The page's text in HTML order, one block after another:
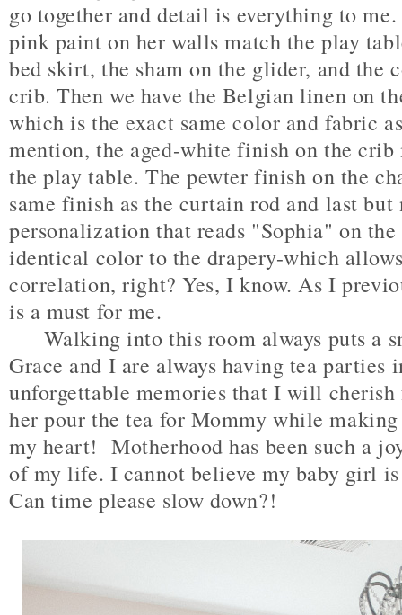
go together and detail is everything to
pink paint on her walls match the play
bed skirt, the sham on the glider, and the
crib. Then we have the Belgian linen on
which is the exact same color and fabric
mention, the aged-white finish on the
the play table. The pewter finish on the
same finish as the curtain rod and last but
personalization that reads "Sophia" on
identical color to the drapery-which
correlation, right? Yes, I know. As I
is a must for me.
Walking into this room always puts a
Grace and I are always having tea parties
unforgettable memories that I will
her pour the tea for Mommy while
my heart! Motherhood has been such a
of my life. I cannot believe my baby girl
Can time please slow down?!